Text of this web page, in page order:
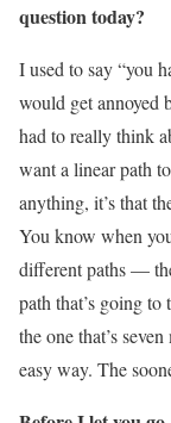
question today?
I used to say “you
would get annoyed
had to really think
want a linear path
anything, it’s that
You know when
different paths —
path that’s going to
the one that’s
easy way. The